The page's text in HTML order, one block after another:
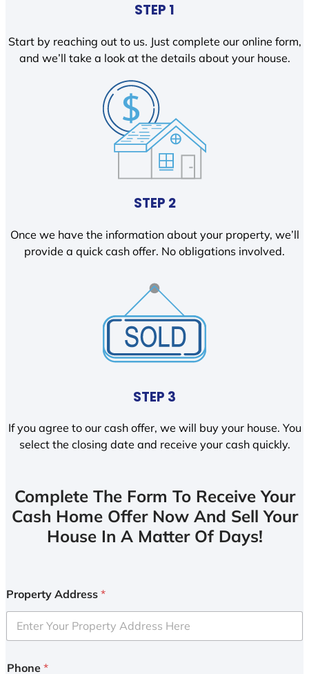
STEP 1
Start by reaching out to us. Just complete our online form,
and we’ll take a look at the details about your house.
STEP 2
Once we have the information about your property, we’ll
provide a quick cash offer. No obligations involved.
STEP 3
If you agree to our cash offer, we will buy your house. You
select the closing date and receive your cash quickly.
Complete The Form To Receive Your
Cash Home Offer Now And Sell Your
House In A Matter Of Days!
Property Address *
Phone *